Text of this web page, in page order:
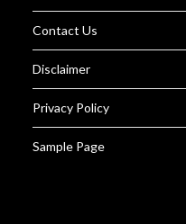
Contact Us
Disclaimer
Privacy Policy
Sample Page